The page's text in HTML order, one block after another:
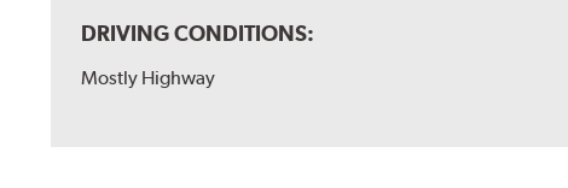
DRIVING CONDITIONS:
Mostly Highway